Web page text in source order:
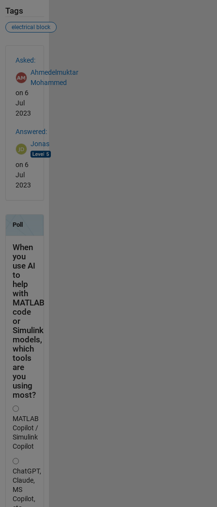
Tags
electrical block
Asked:
Ahmedelmuktar
Mohammed
on 6
Jul
2023
Answered:
Jonas
on 6
Jul
2023